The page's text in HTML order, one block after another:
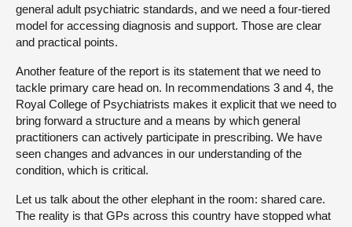
general adult psychiatric standards, and we need a four-tiered
model for accessing diagnosis and support. Those are clear
and practical points.
Another feature of the report is its statement that we need to
tackle primary care head on. In recommendations 3 and 4, the
Royal College of Psychiatrists makes it explicit that we need to
bring forward a structure and a means by which general
practitioners can actively participate in prescribing. We have
seen changes and advances in our understanding of the
condition, which is critical.
Let us talk about the other elephant in the room: shared care.
The reality is that GPs across this country have stopped what